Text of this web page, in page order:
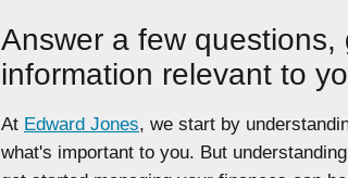
Answer a few questions,
information relevant to
At Edward Jones, we start by
what's important to you. But